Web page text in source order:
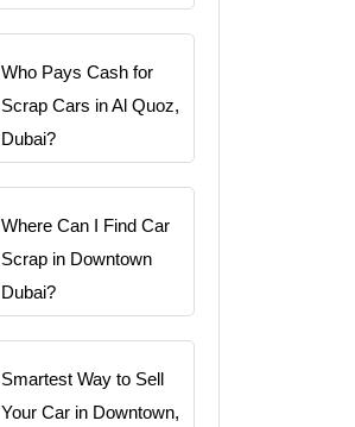
Who Pays Cash for
Scrap Cars in Al Quoz,
Dubai?
Where Can I Find Car
Scrap in Downtown
Dubai?
Smartest Way to Sell
Your Car in Downtown,